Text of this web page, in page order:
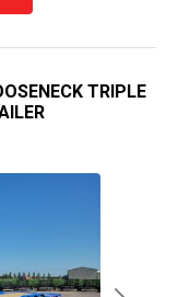
TRIPLE